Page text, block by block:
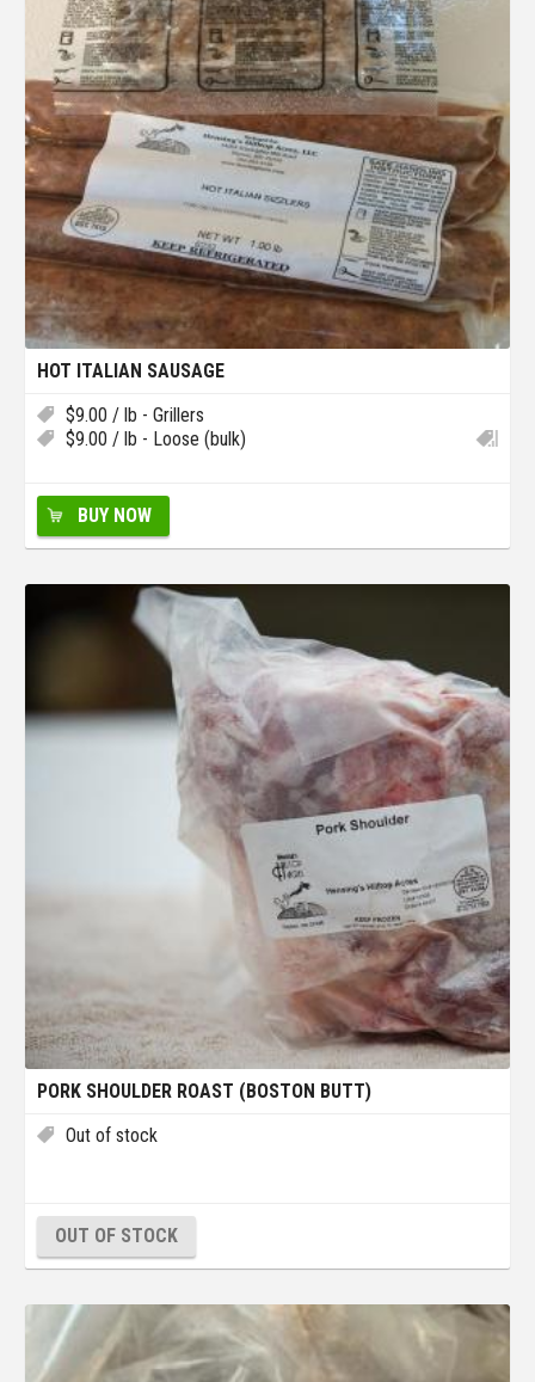
HOT ITALIAN SAUSAGE
$9.00 / lb - Grillers
$9.00 / lb - Loose (bulk)
BUY NOW
PORK SHOULDER ROAST (BOSTON BUTT)
Out of stock
OUT OF STOCK